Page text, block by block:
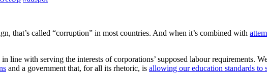
that’s called “corruption” in most countries. And when it’s combined with
with serving the interests of corporations’ supposed labour requirements.
and a government that, for all its rhetoric, is allowing our education standards to